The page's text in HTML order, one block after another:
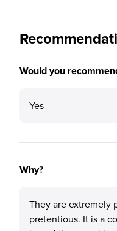
Would you
Yes
Why?
They are extremely
pretentious. It is a